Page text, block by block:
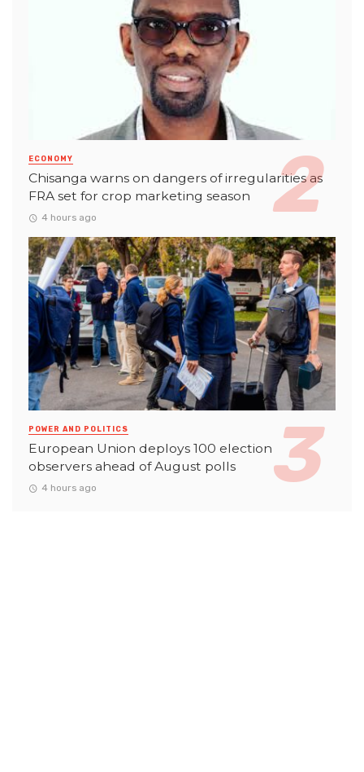
ECONOMY
Chisanga warns on dangers of irregularities as
FRA set for crop marketing season
4 hours ago
POWER AND POLITICS
European Union deploys 100 election
observers ahead of August polls
4 hours ago